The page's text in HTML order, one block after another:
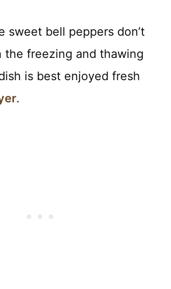
sweet bell peppers don’t
the freezing and thawing
is best enjoyed fresh
.